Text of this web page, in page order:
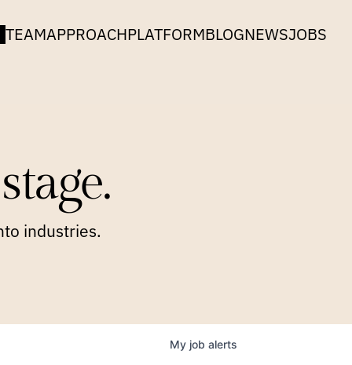
TEAMAPPROACHPLATFORMBLOGNEWSJOBS
industries.
My job alerts